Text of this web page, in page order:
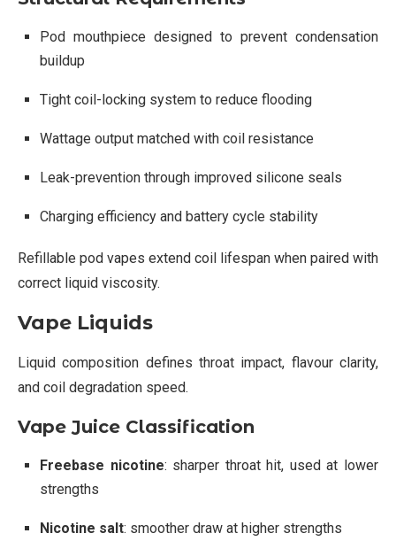
Pod mouthpiece designed to prevent condensation
buildup
Tight coil-locking system to reduce flooding
Wattage output matched with coil resistance
Leak-prevention through improved silicone seals
Charging efficiency and battery cycle stability
Refillable pod vapes extend coil lifespan when paired with
correct liquid viscosity.
Vape Liquids
Liquid composition defines throat impact, flavour clarity,
and coil degradation speed.
Vape Juice Classification
Freebase nicotine: sharper throat hit, used at lower
strengths
Nicotine salt: smoother draw at higher strengths